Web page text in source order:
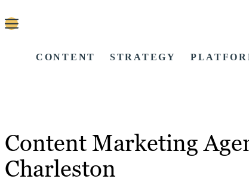
CONTENT STRATEGY
Content Marketing
Charleston